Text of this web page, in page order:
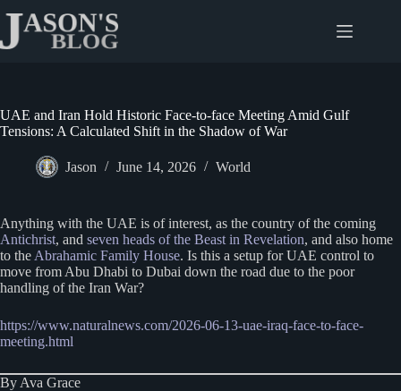
content
UAE and Iran Hold Historic Face-to-face Meeting Amid Gulf
Tensions: A Calculated Shift in the Shadow of War
Jason June 14, 2026 World
Anything with the UAE is of interest, as the country of the coming
Antichrist, and seven heads of the Beast in Revelation, and also home
to the Abrahamic Family House. Is this a setup for UAE control to
move from Abu Dhabi to Dubai down the road due to the poor
handling of the Iran War?
https://www.naturalnews.com/2026-06-13-uae-iraq-face-to-face-
meeting.html
By Ava Grace